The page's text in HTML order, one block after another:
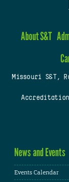
About S&T
Missouri S&T,
Accreditation
News and Events
Events Calendar